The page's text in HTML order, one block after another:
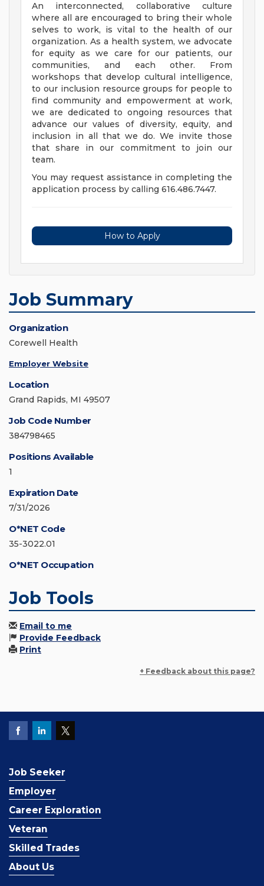
An interconnected, collaborative culture
where all are encouraged to bring their whole
selves to work, is vital to the health of our
organization. As a health system, we advocate
for equity as we care for our patients, our
communities, and each other. From
workshops that develop cultural intelligence,
to our inclusion resource groups for people to
find community and empowerment at work,
we are dedicated to ongoing resources that
advance our values of diversity, equity, and
inclusion in all that we do. We invite those
that share in our commitment to join our
team.
You may request assistance in completing the
application process by calling 616.486.7447.
How to Apply
Job Summary
Organization
Corewell Health
Employer Website
Location
Grand Rapids, MI 49507
Job Code Number
384798465
Positions Available
1
Expiration Date
7/31/2026
O*NET Code
35-3022.01
O*NET Occupation
Job Tools
Email to me
Provide Feedback
Print
+ Feedback about this page?
Job Seeker
Employer
Career Exploration
Veteran
Skilled Trades
About Us